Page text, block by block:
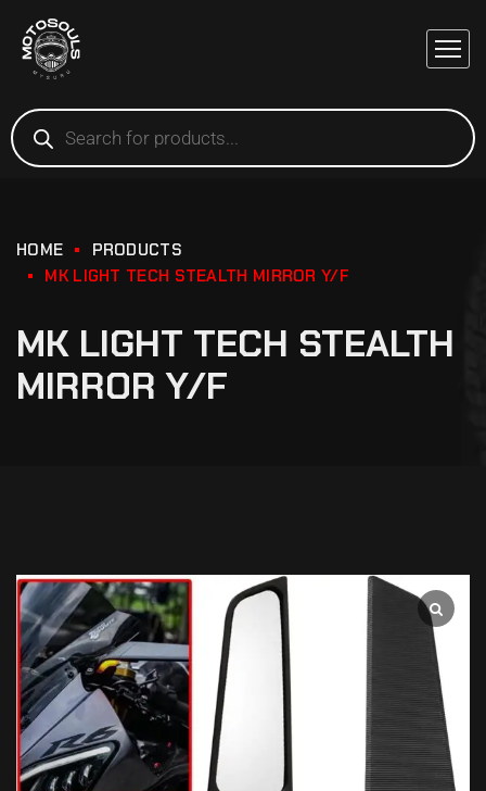
HOME
PRODUCTS
MK LIGHT TECH STEALTH MIRROR Y/F
MK LIGHT TECH STEALTH
MIRROR Y/F